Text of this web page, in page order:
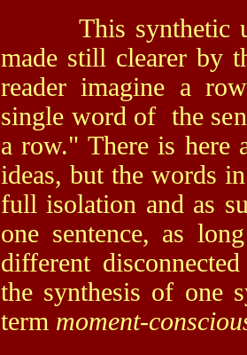
This synthetic
made still clearer by
reader imagine a
single word of the
a row." There is here
ideas, but the words
full isolation and as
one sentence, as
different
the synthesis of one
term moment-